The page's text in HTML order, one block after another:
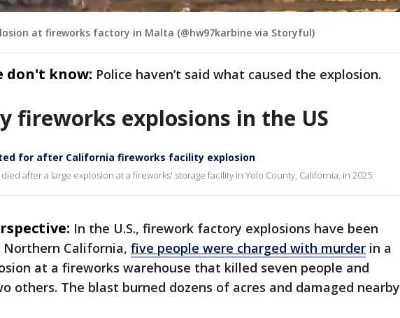
at fireworks factory in Malta (@hw97karbine via Storyful)
don't know: Police haven’t said what caused the explosion.
fireworks explosions in the US
for after California fireworks facility explosion
after a large explosion at a fireworks' storage facility in Yolo County, California, in 2025.
In the U.S., firework factory explosions have been
Northern California, five people were charged with murder in a
at a fireworks warehouse that killed seven people and
others. The blast burned dozens of acres and damaged nearby